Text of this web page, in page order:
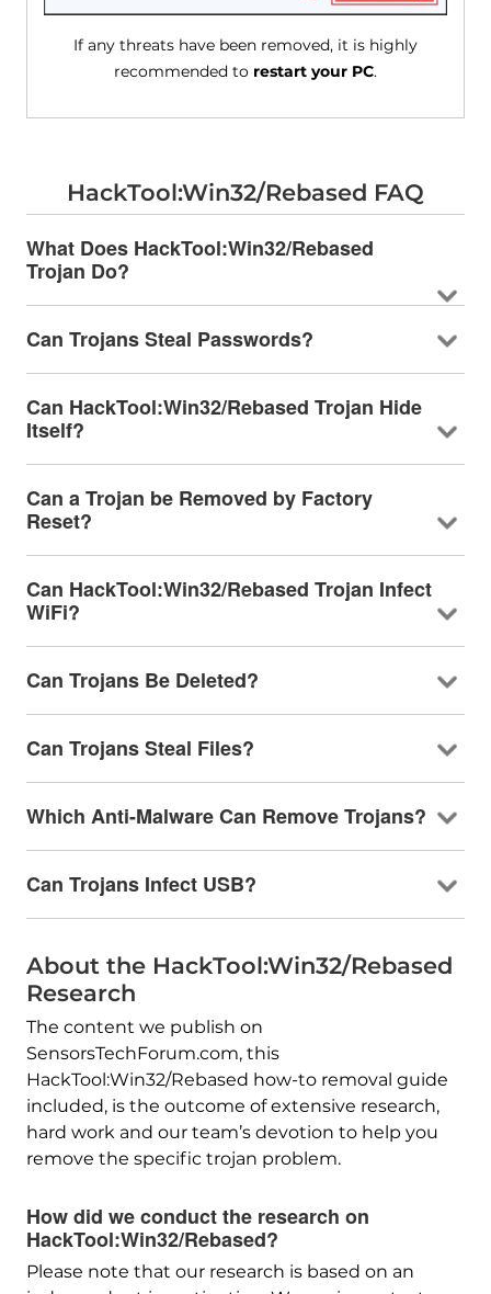
If any threats have been removed, it is highly
recommended to restart your PC.
HackTool:Win32/Rebased FAQ
What Does HackTool:Win32/Rebased
Trojan Do?
Can Trojans Steal Passwords?
Can HackTool:Win32/Rebased Trojan Hide
Itself?
Can a Trojan be Removed by Factory
Reset?
Can HackTool:Win32/Rebased Trojan Infect
WiFi?
Can Trojans Be Deleted?
Can Trojans Steal Files?
Which Anti-Malware Can Remove Trojans?
Can Trojans Infect USB?
About the HackTool:Win32/Rebased
Research
The content we publish on
SensorsTechForum.com, this
HackTool:Win32/Rebased how-to removal guide
included, is the outcome of extensive research,
hard work and our team’s devotion to help you
remove the specific trojan problem.
How did we conduct the research on
HackTool:Win32/Rebased?
Please note that our research is based on an